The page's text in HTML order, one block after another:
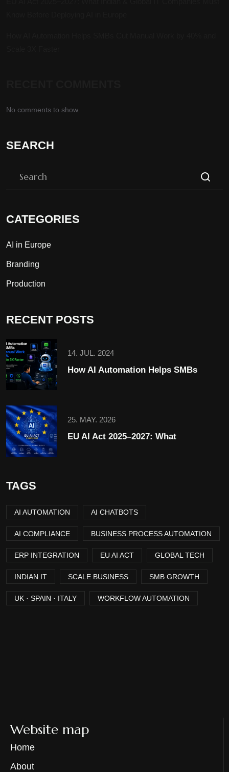
No comments to show.
SEARCH
CATEGORIES
AI in Europe
Branding
Production
RECENT POSTS
14. JUL. 2024
How AI Automation Helps SMBs
25. MAY. 2026
EU AI Act 2025–2027: What
TAGS
AI AUTOMATION AI CHATBOTS
AI COMPLIANCE BUSINESS PROCESS AUTOMATION
ERP INTEGRATION EU AI ACT GLOBAL TECH
INDIAN IT SCALE BUSINESS SMB GROWTH
UK · SPAIN · ITALY WORKFLOW AUTOMATION
Website map
Home
About